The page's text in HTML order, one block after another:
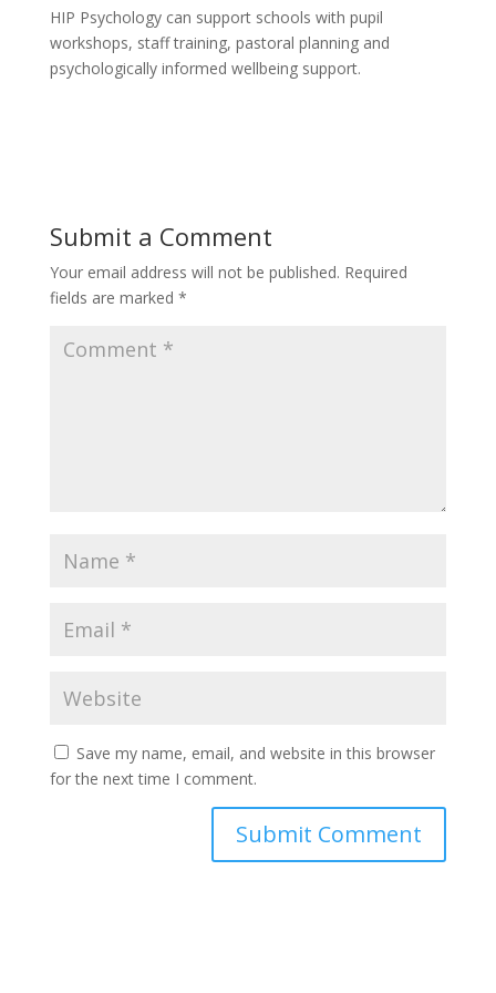
HIP Psychology can support schools with pupil
workshops, staff training, pastoral planning and
psychologically informed wellbeing support.
Submit a Comment
Your email address will not be published. Required
fields are marked *
Save my name, email, and website in this browser
for the next time I comment.